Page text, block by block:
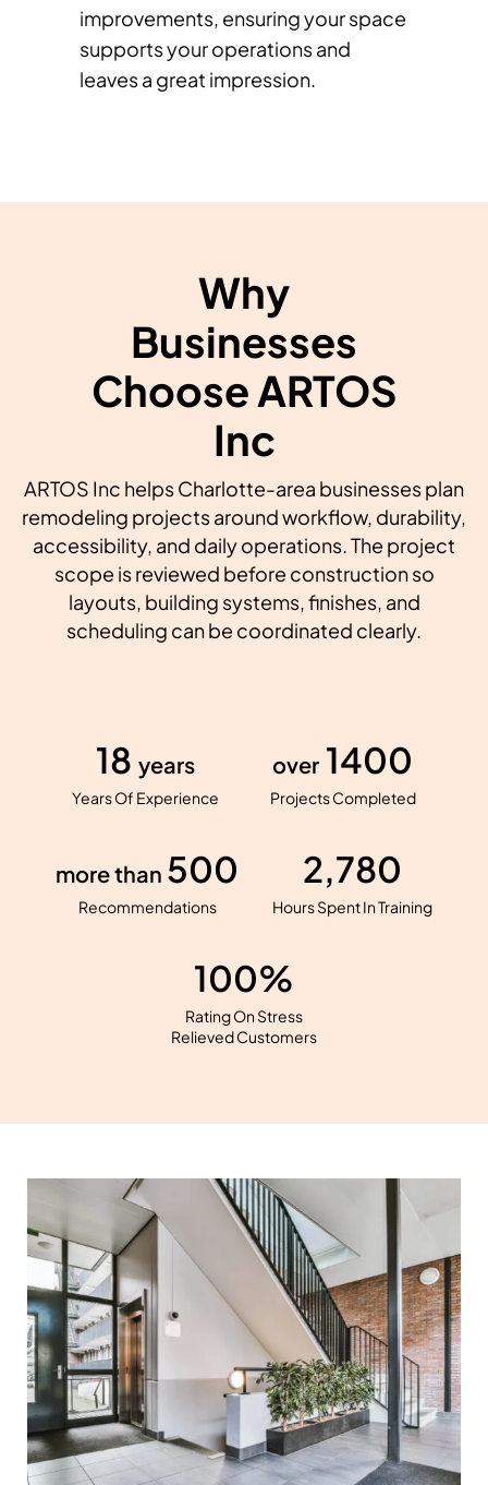
improvements, ensuring your space
supports your operations and
leaves a great impression.
Why
Businesses
Choose ARTOS
Inc
ARTOS Inc helps Charlotte-area businesses plan
remodeling projects around workflow, durability,
accessibility, and daily operations. The project
scope is reviewed before construction so
layouts, building systems, finishes, and
scheduling can be coordinated clearly.
18years
Years Of Experience
over 1400
Projects Completed
more than 500
Recommendations
2,780
Hours Spent In Training
100%
Rating On Stress
Relieved Customers